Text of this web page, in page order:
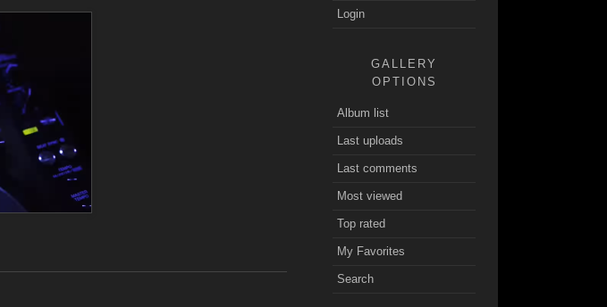
Login
GALLERY
OPTIONS
Album list
Last uploads
Last comments
Most viewed
Top rated
My Favorites
Search